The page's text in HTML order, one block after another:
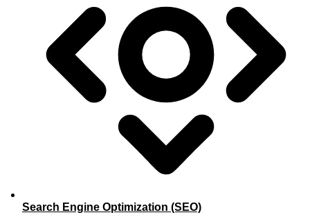
Search Engine Optimization (SEO)